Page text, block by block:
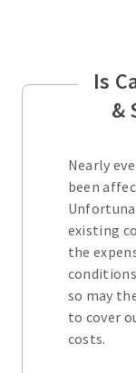
Is
&
Nearly
been
existing
the
so may
to cover
costs.